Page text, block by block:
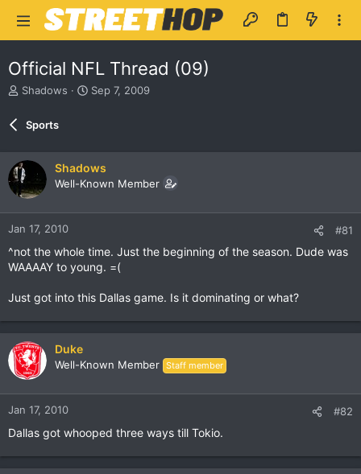
Official NFL Thread (09)
T
e
d
s
t
t
e
r
Shadows
S
a
t
Sep 7, 2009
Sports
Shadows
Well-Known Member
Jan 17, 2010 #81
^not the whole time. Just the beginning of the season. Dude was
WAAAAY to young. =(
Just got into this Dallas game. Is it dominating or what?
Duke
Well-Known Member Staff member
Jan 17, 2010 #82
Dallas got whooped three ways till Tokio.